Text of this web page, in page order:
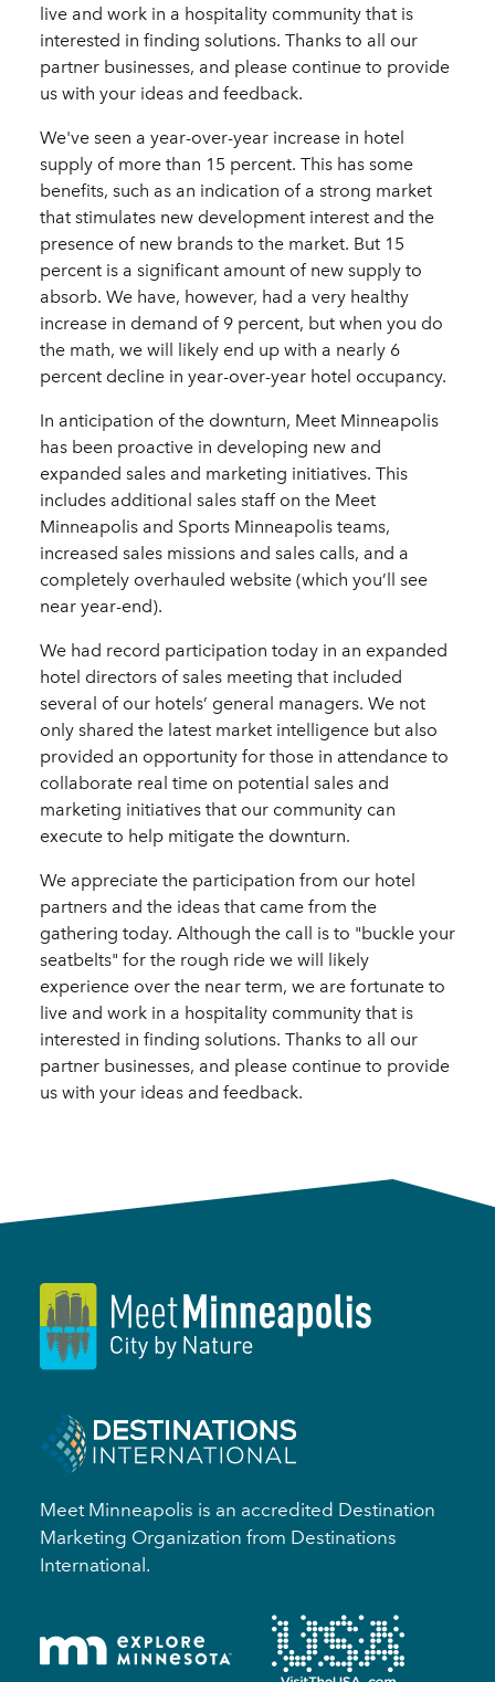
live and work in a hospitality community that is
interested in finding solutions. Thanks to all our
partner businesses, and please continue to provide
us with your ideas and feedback.
We've seen a year-over-year increase in hotel
supply of more than 15 percent. This has some
benefits, such as an indication of a strong market
that stimulates new development interest and the
presence of new brands to the market. But 15
percent is a significant amount of new supply to
absorb. We have, however, had a very healthy
increase in demand of 9 percent, but when you do
the math, we will likely end up with a nearly 6
percent decline in year-over-year hotel occupancy.
In anticipation of the downturn, Meet Minneapolis
has been proactive in developing new and
expanded sales and marketing initiatives. This
includes additional sales staff on the Meet
Minneapolis and Sports Minneapolis teams,
increased sales missions and sales calls, and a
completely overhauled website (which you’ll see
near year-end).
We had record participation today in an expanded
hotel directors of sales meeting that included
several of our hotels’ general managers. We not
only shared the latest market intelligence but also
provided an opportunity for those in attendance to
collaborate real time on potential sales and
marketing initiatives that our community can
execute to help mitigate the downturn.
We appreciate the participation from our hotel
partners and the ideas that came from the
gathering today. Although the call is to "buckle your
seatbelts" for the rough ride we will likely
experience over the near term, we are fortunate to
live and work in a hospitality community that is
interested in finding solutions. Thanks to all our
partner businesses, and please continue to provide
us with your ideas and feedback.
Meet Minneapolis is an accredited Destination
Marketing Organization from Destinations
International.